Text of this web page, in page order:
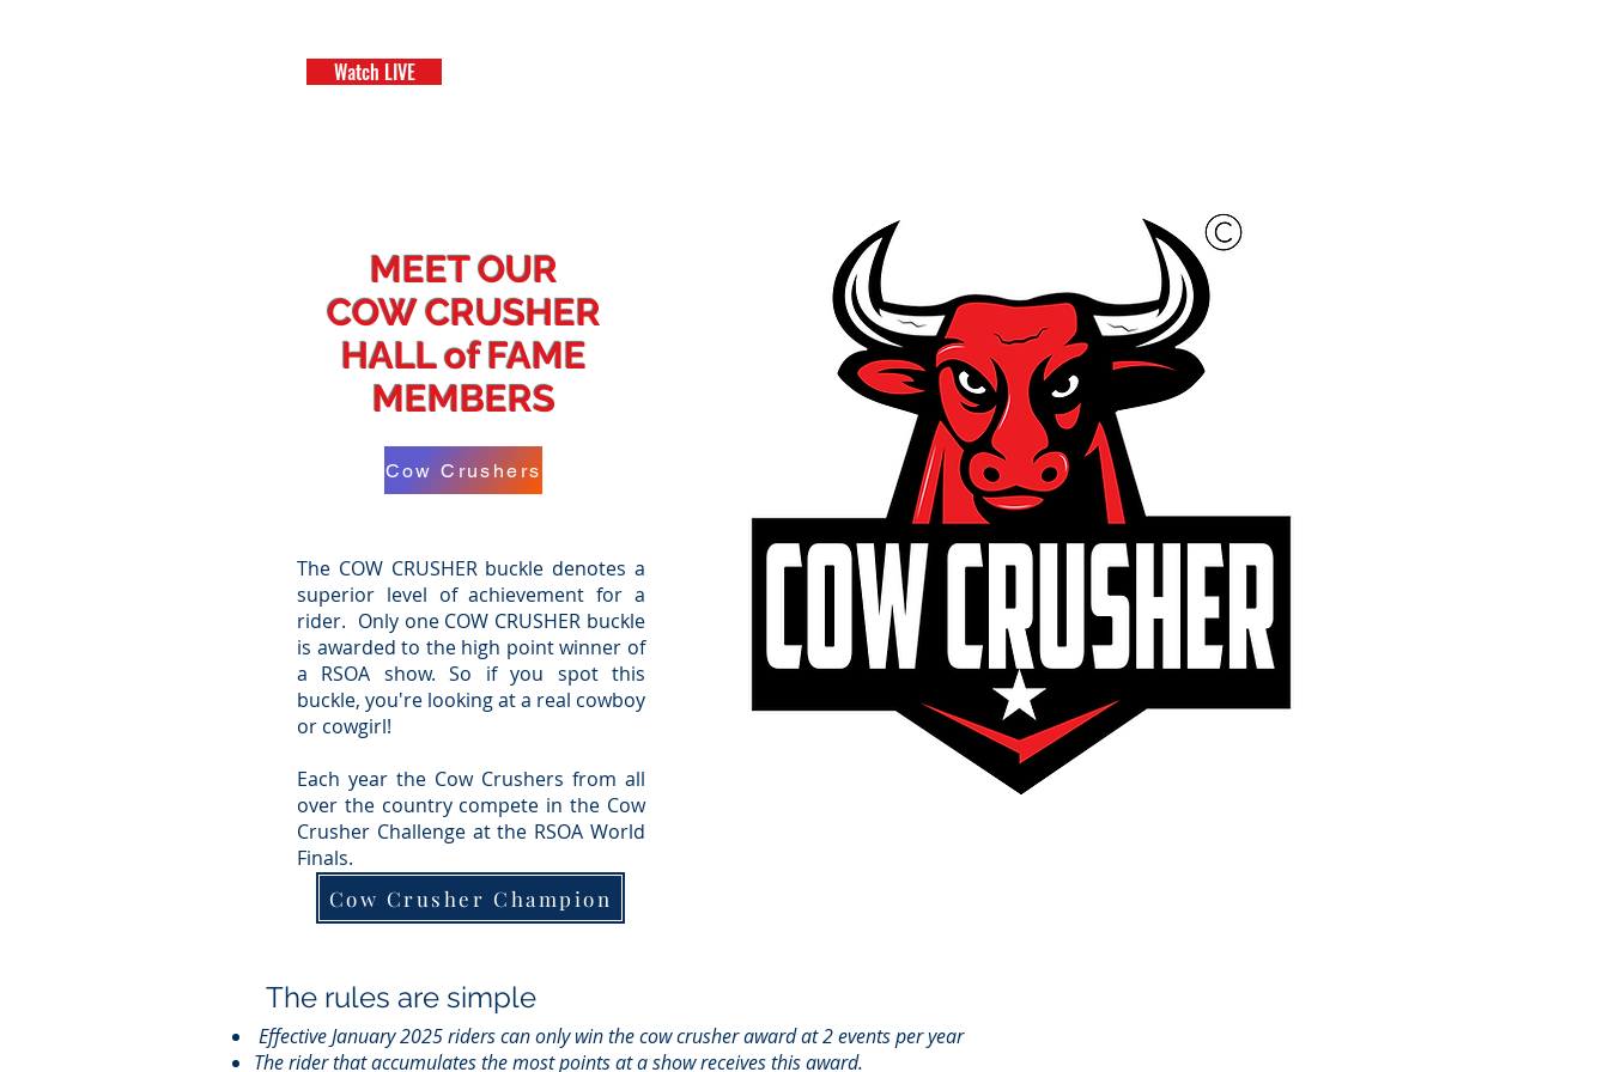
Watch LIVE
MEET OUR
COW CRUSHER
HALL of FAME
MEMBERS
The COW CRUSHER buckle denotes a
superior level of achievement for a
rider. Only one COW CRUSHER buckle
is awarded to the high point winner of
a RSOA show.So if you spot this
buckle, you're looking at a real cowboy
or cowgirl!
Each year the Cow Crushers from all
over the country compete in the Cow
Crusher Challenge at the RSOA World
Finals.
Cow Crushers
Cow Crusher Champion
The rules are simple
Effective January 2025 riders can only win the cow crusher award at 2 events per year
The rider that accumulates the most points at a show receives this award.